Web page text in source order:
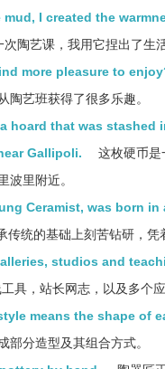
mud, I created the
陶艺课，我用它捏出了生
more pleasure to
陶艺班获得了很多乐趣。
hoard that was stashed
Gallipoli.
这枚硬币
波里附近。
Ceramist, was born
传统的基础上刻苦钻研，凭
studios and
具，站长网志，以及多个应
means the shape of
部分造型及其组合方式。